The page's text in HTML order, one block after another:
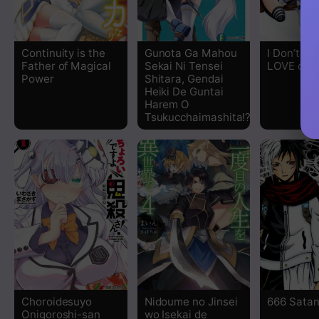
Chapter 7.2
Chapter 7.1
Chapter 6.1
Chapter 5.2
Chapter 5.1
Chapter 4.2
Chapter 4.1
Continuity is the
Father of Magical
Power
Gunota Ga Mahou
Sekai Ni Tensei
Shitara, Gendai
Heiki De Guntai
Harem O
Tsukucchaimashita!?
I Don’t
LOVE or
Choroidesuyo
Onigoroshi-san
Nidoume no Jinsei
wo Isekai de
666 Satan